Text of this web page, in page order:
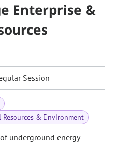
Enterprise &
Session
Resources & Environment
underground energy